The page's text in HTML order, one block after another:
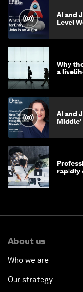
AI and
Level
Why
a
AI and
Middle'
rapidly
About us
Who we are
Our strategy